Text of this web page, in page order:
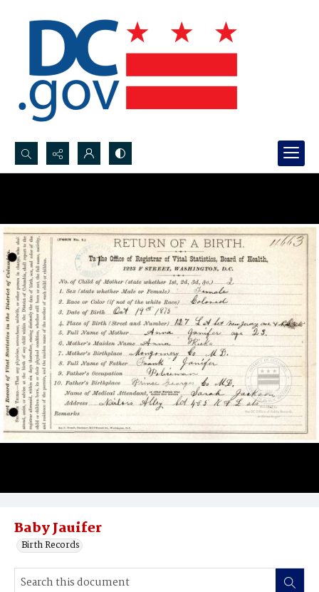
Search...
Baby Jauifer
Birth Records